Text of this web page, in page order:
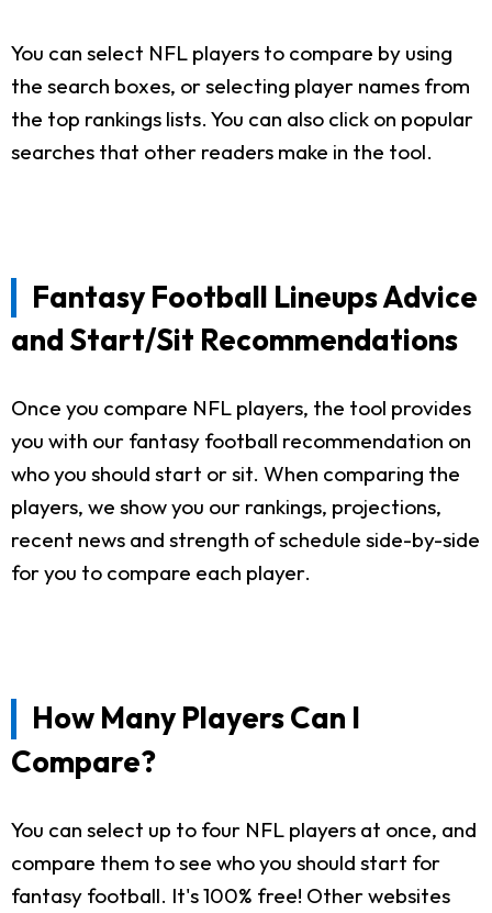
You can select NFL players to compare by using
the search boxes, or selecting player names from
the top rankings lists. You can also click on popular
searches that other readers make in the tool.
Fantasy Football Lineups Advice
and Start/Sit Recommendations
Once you compare NFL players, the tool provides
you with our fantasy football recommendation on
who you should start or sit. When comparing the
players, we show you our rankings, projections,
recent news and strength of schedule side-by-side
for you to compare each player.
How Many Players Can I
Compare?
You can select up to four NFL players at once, and
compare them to see who you should start for
fantasy football. It's 100% free! Other websites